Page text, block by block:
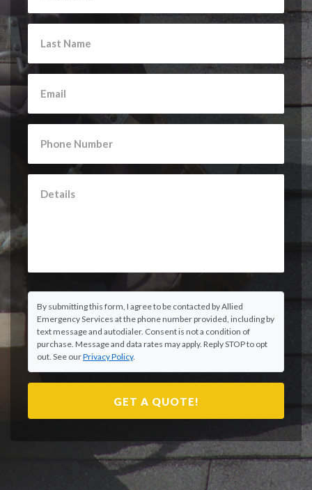
By submitting this form, I agree to be contacted by Allied
Emergency Services at the phone number provided, including by
text message and autodialer. Consent is not a condition of
purchase. Message and data rates may apply. Reply STOP to opt
out. See ourPrivacy Policy.
GET A QUOTE!